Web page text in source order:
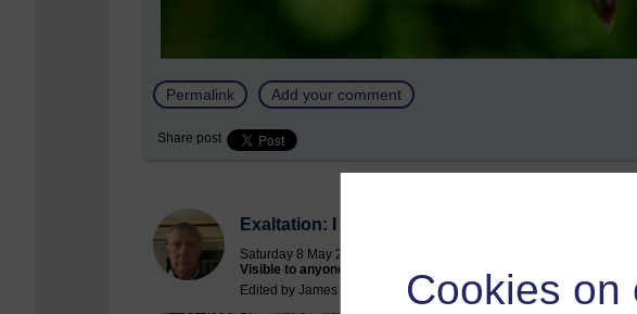
Cookies on
Permalink Add your comment
Share post
Exaltation: I almost gave myself an excuse not
Saturday 8 May 2021 at 09:14
Visible to anyone in the world
Edited by James Hutchinson, Saturday 8 May 2021 at 09:14